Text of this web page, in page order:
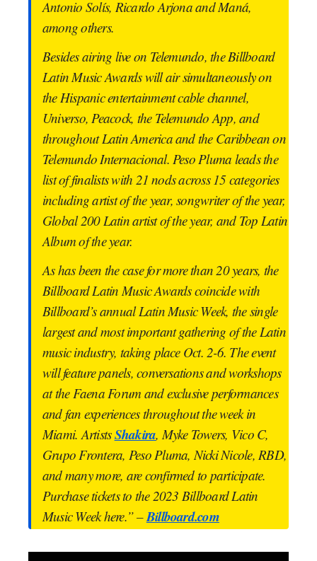
Antonio Solís, Ricardo Arjona and Maná,
among others.
Besides airing live on Telemundo, the Billboard
Latin Music Awards will air simultaneously on
the Hispanic entertainment cable channel,
Universo, Peacock, the Telemundo App, and
throughout Latin America and the Caribbean on
Telemundo Internacional. Peso Pluma leads the
list of finalists with 21 nods across 15 categories
including artist of the year, songwriter of the year,
Global 200 Latin artist of the year, and Top Latin
Album of the year.
As has been the case for more than 20 years, the
Billboard Latin Music Awards coincide with
Billboard’s annual Latin Music Week, the single
largest and most important gathering of the Latin
music industry, taking place Oct. 2-6. The event
will feature panels, conversations and workshops
at the Faena Forum and exclusive performances
and fan experiences throughout the week in
Miami. ArtistsShakira, Myke Towers, Vico C,
Grupo Frontera, Peso Pluma, Nicki Nicole, RBD,
and many more, are confirmed to participate.
Purchase tickets to the 2023 Billboard Latin
Music Week here.” –Billboard.com